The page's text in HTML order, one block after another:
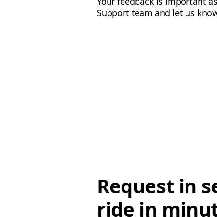
Support team and let us
Request in
ride in